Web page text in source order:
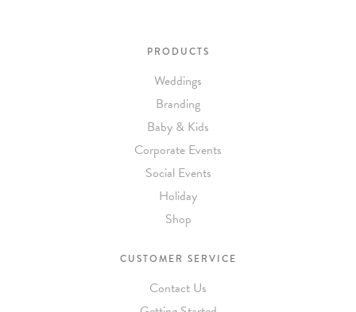
PRODUCTS
Weddings
Branding
Baby & Kids
Corporate Events
Social Events
Holiday
Shop
CUSTOMER SERVICE
Contact Us